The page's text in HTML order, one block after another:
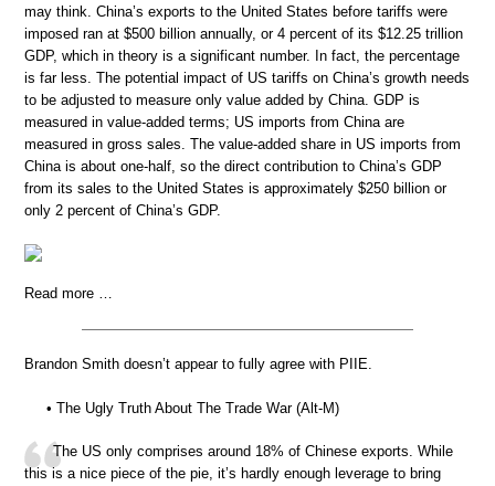
may think. China’s exports to the United States before tariffs were
imposed ran at $500 billion annually, or 4 percent of its $12.25 trillion
GDP, which in theory is a significant number. In fact, the percentage
is far less. The potential impact of US tariffs on China’s growth needs
to be adjusted to measure only value added by China. GDP is
measured in value-added terms; US imports from China are
measured in gross sales. The value-added share in US imports from
China is about one-half, so the direct contribution to China’s GDP
from its sales to the United States is approximately $250 billion or
only 2 percent of China’s GDP.
Read more …
Brandon Smith doesn’t appear to fully agree with PIIE.
• The Ugly Truth About The Trade War (Alt-M)
The US only comprises around 18% of Chinese exports. While
this is a nice piece of the pie, it’s hardly enough leverage to bring